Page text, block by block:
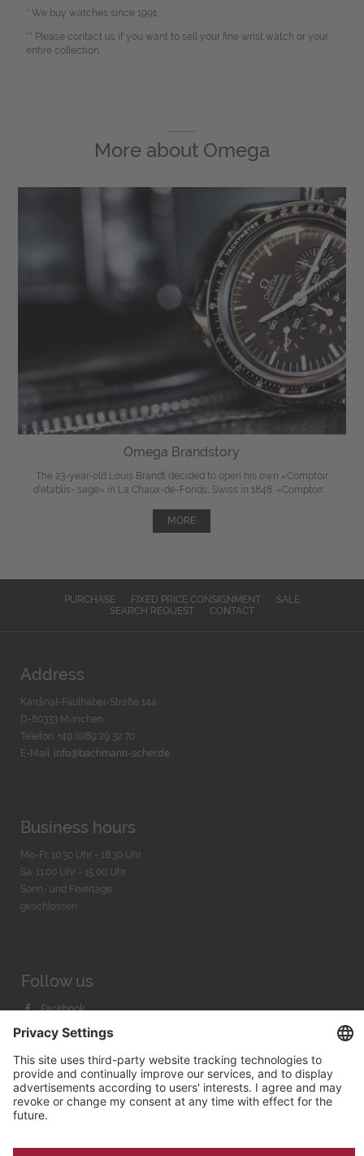
* We buy watches since 1991.
** Please contact us if you want to sell your fine wrist watch or your
entire collection.
More about Omega
Omega Brandstory
The 23-year-old Louis Brandt decided to open his own «Comptoir
d'etablis- sage» in La Chaux-de-Fonds, Swiss in 1848. «Comptoir ...
MORE
PURCHASE FIXED PRICE CONSIGNMENT
SALE
SEARCH REQUEST
CONTACT
Address
Kardinal-Faulhaber-Straße 14a
D-80333 München
Telefon: +49 (0)89 29 32 70
E-Mail: info@bachmann-scher.de
Business hours
Mo-Fr. 10:30 Uhr - 18:30 Uhr
Sa. 11:00 Uhr - 15.00 Uhr
Sonn- und Feiertage
geschlossen
Follow us
Facebook
Instagram
Youtube